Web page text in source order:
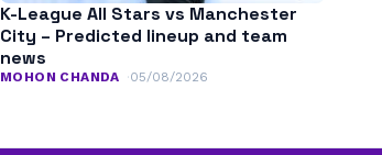
K-League All Stars vs Manchester
City – Predicted lineup and team
news
MOHON CHANDA 05/08/2026